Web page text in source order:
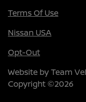
Terms Of Use
Nissan USA
Opt-Out
Website byTeam
Copyright ©2026